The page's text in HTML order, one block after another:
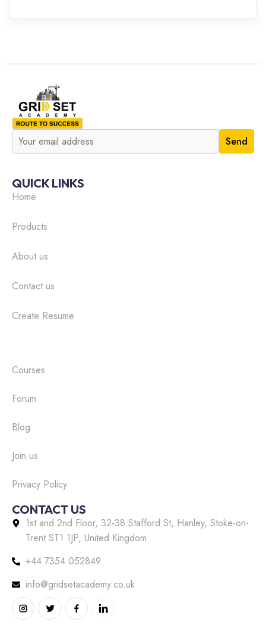
QUICK LINKS
Home
Products
About us
Contact us
Create Resume
Courses
Forum
Blog
Join us
Privacy Policy
CONTACT US
1st and 2nd Floor, 32-38 Stafford St, Hanley, Stoke-on-
Trent ST1 1JP, United Kingdom
+44 7354 052849
info@gridsetacademy.co.uk